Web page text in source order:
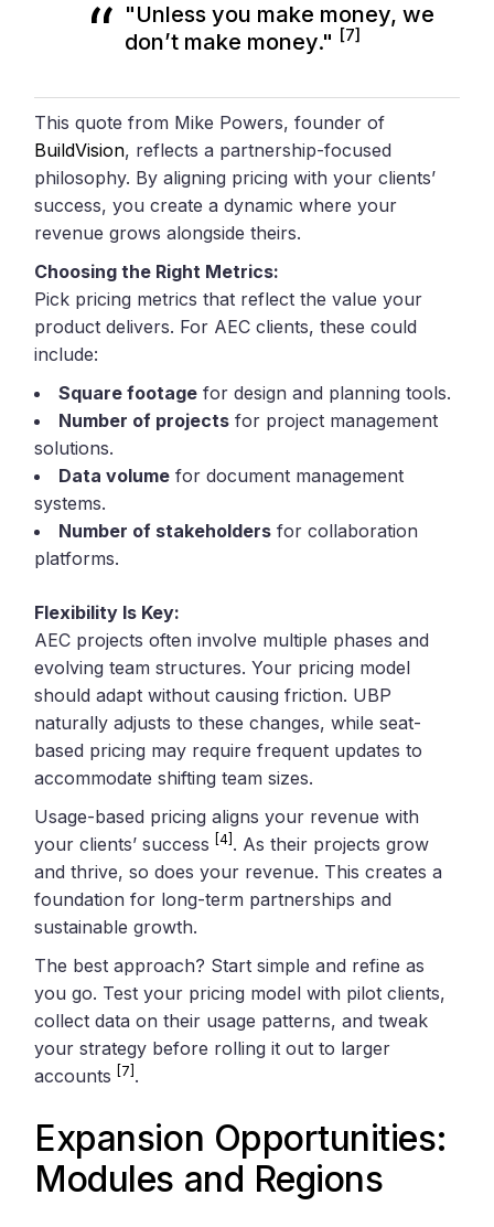
"Unless you make money, we
don’t make money." [7]
This quote from Mike Powers, founder of
BuildVision, reflects a partnership-focused
philosophy. By aligning pricing with your clients’
success, you create a dynamic where your
revenue grows alongside theirs.
Choosing the Right Metrics:
Pick pricing metrics that reflect the value your
product delivers. For AEC clients, these could
include:
Square footage for design and planning tools.
Number of projects for project management
solutions.
Data volume for document management
systems.
Number of stakeholders for collaboration
platforms.
Flexibility Is Key:
AEC projects often involve multiple phases and
evolving team structures. Your pricing model
should adapt without causing friction. UBP
naturally adjusts to these changes, while seat-
based pricing may require frequent updates to
accommodate shifting team sizes.
Usage-based pricing aligns your revenue with
your clients’ success [4] . As their projects grow
and thrive, so does your revenue. This creates a
foundation for long-term partnerships and
sustainable growth.
The best approach? Start simple and refine as
you go. Test your pricing model with pilot clients,
collect data on their usage patterns, and tweak
your strategy before rolling it out to larger
accounts [7] .
Expansion Opportunities:
Modules and Regions